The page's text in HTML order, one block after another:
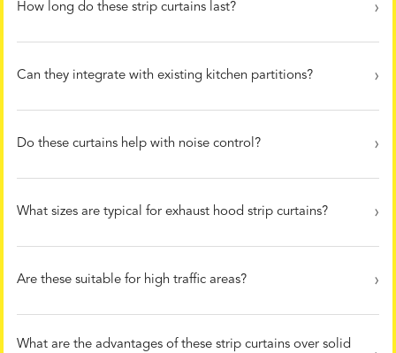
How long do these strip curtains last?
Can they integrate with existing kitchen partitions?
Do these curtains help with noise control?
What sizes are typical for exhaust hood strip curtains?
Are these suitable for high traffic areas?
What are the advantages of these strip curtains over solid